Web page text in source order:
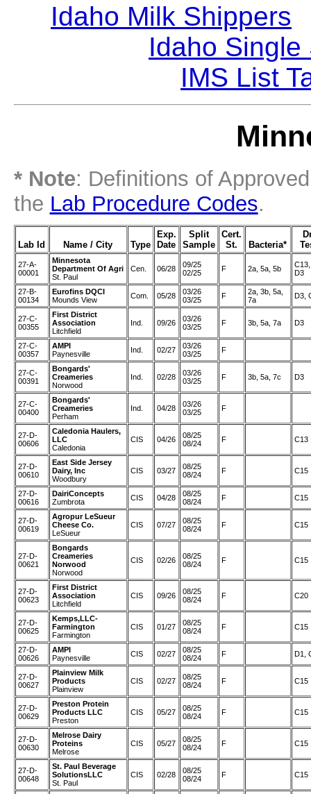
Idaho Milk Shippers
Idaho
IMS List
* Note: Definitions of
the Lab Procedure Codes.
Lab Id Name / City Type
Exp.
Date
Split
Sample
Cert.
St.
Bacteria*
27-A-
00001
Minnesota
Department Of Agri
St. Paul
Cen. 06/28
09/25
02/25
F 2a, 5a, 5b
D3
27-B-
00134
Eurofins DQCI
Mounds View
Com. 05/28
03/26
03/25
F
2a, 3b, 5a,
7a
D3,
27-C-
00355
First District
Association
Litchfield
Ind. 09/26
03/26
03/25
F 3b, 5a, 7a D3
27-C-
00357
AMPI
Paynesville
Ind. 02/27
03/26
03/25
F
27-C-
00391
Bongards'
Creameries
Norwood
Ind. 02/28
03/26
03/25
F 3b, 5a, 7c D3
27-C-
00400
Bongards'
Creameries
Perham
Ind. 04/28
03/26
03/25
F
27-D-
00606
Caledonia Haulers,
LLC
Caledonia
CIS 04/26
08/25
08/24
F C13
27-D-
00610
East Side Jersey
Dairy, Inc
Woodbury
CIS 03/27
08/25
08/24
F C15
27-D-
00616
DairiConcepts
Zumbrota
CIS 04/28
08/25
08/24
F C15
27-D-
00619
Agropur LeSueur
Cheese Co.
LeSueur
CIS 07/27
08/25
08/24
F C15
27-D-
00621
Bongards
Creameries
Norwood
Norwood
CIS 02/26
08/25
08/24
F C15
27-D-
00623
First District
Association
Litchfield
CIS 09/26
08/25
08/24
F C20
27-D-
00625
Kemps,LLC-
Farmington
Farmington
CIS 01/27
08/25
08/24
F C15
27-D-
00626
AMPI
Paynesville
CIS 02/27
08/25
08/24
F D1,
27-D-
00627
Plainview Milk
Products
Plainview
CIS 02/27
08/25
08/24
F C15
27-D-
00629
Preston Protein
Products LLC
Preston
CIS 05/27
08/25
08/24
F C15
27-D-
00630
Melrose Dairy
Proteins
Melrose
CIS 05/27
08/25
08/24
F C15
27-D-
00648
St. Paul Beverage
SolutionsLLC
St. Paul
CIS 02/28
08/25
08/24
F C15